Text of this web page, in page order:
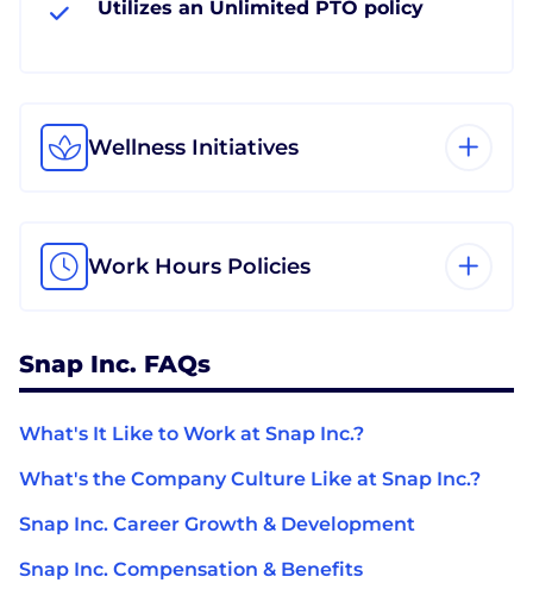
Utilizes an Unlimited PTO policy
Wellness Initiatives
Work Hours Policies
Snap Inc. FAQs
What's It Like to Work at Snap Inc.?
What's the Company Culture Like at Snap Inc.?
Snap Inc. Career Growth & Development
Snap Inc. Compensation & Benefits